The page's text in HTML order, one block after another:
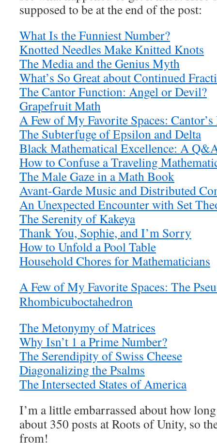
supposed to be at the end of the post:
What Is the Funniest Number?
Knotted Needles Make Knitted Knots
The Media and the Genius Myth
What’s So Great about Continued
The Cantor Function: Angel or Devil?
Grapefruit Math
A Few of My Favorite Spaces:
The Subterfuge of Epsilon and Delta
Black Mathematical Excellence: A
How to Confuse a Traveling
The Male Gaze in a Math Book
Avant-Garde Music and Distributed
An Unexpected Encounter with Set
The Serenity of Kakeya
Thank You, Sophie, and I’m Sorry
How to Unfold a Pool Table
Household Chores for Mathematicians
A Few of My Favorite Spaces: The
Rhombicuboctahedron
The Metonymy of Matrices
Why Isn’t 1 a Prime Number?
The Serendipity of Swiss Cheese
Diagonalizing the Psalms
The Intersected States of America
I’m a little embarrassed about how
about 350 posts at Roots of Unity, so
from!